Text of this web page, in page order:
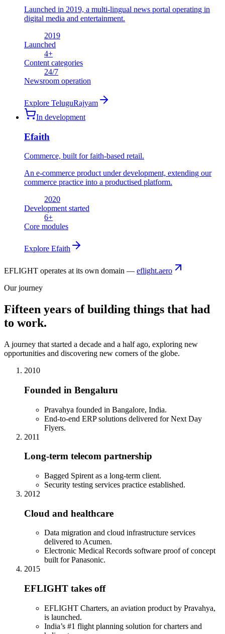
Launched in 2019, a multi-lingual news portal operating in
digital media and entertainment.
2019
Launched
4+
Content categories
24/7
Newsroom operation
Explore TeluguRajyam
In development
Efaith
Commerce, built for faith-based retail.
An e-commerce product under development, extending our
commerce practice into a productised platform.
2020
Development started
6+
Core modules
Explore Efaith
EFLIGHT operates at its own domain — eflight.aero
Our journey
Fifteen years of building things that had
to work.
A journey that started a decade and a half ago, exploring new
opportunities and discovering new corners of the globe.
2010
Founded in Bengaluru
Pravahya founded in Bangalore, India.
End-to-end ERP solutions delivered for Next Day
Flyers.
2011
Long-term telecom partnership
Bagged Spirent as a long-term client.
Security testing services practice established.
2012
Cloud and healthcare
Data migration and cloud infrastructure services
delivered to Acumen.
Electronic Medical Records software proof of concept
built for Panasonic.
2015
EFLIGHT takes off
EFLIGHT Charters, an aviation product by Pravahya,
is launched.
India’s #1 flight planning solution for charters and